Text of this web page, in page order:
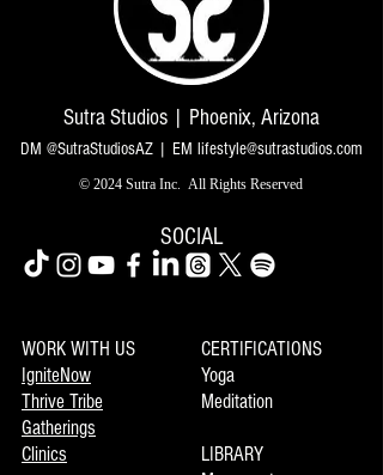
Sutra Studios | Phoenix, Arizona
DM @SutraStudiosAZ | EM lifestyle@sutrastudios.com
© 2024 Sutra Inc. All Rights Reserved
SOCIAL
WORK WITH US
IgniteNow
Thrive Tribe
Gatherings
Clinics
CERTIFICATIONS
Yoga
Meditation
LIBRARY